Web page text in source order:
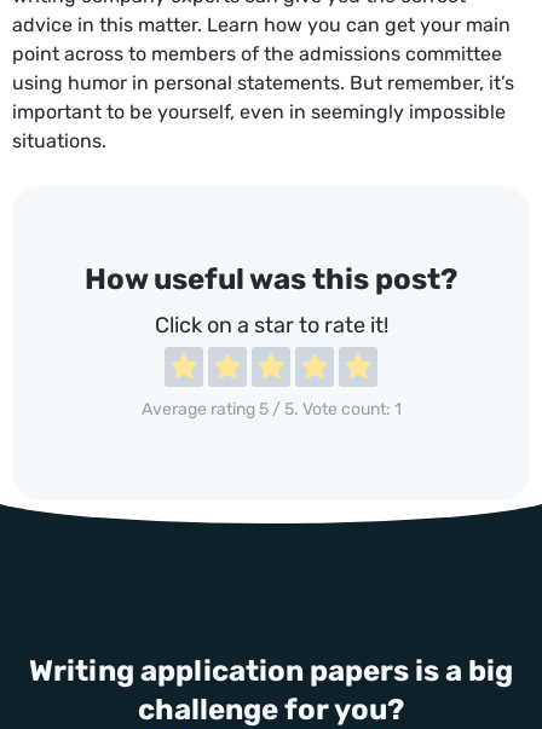
advice in this matter. Learn how you can get your main
point across to members of the admissions committee
using humor in personal statements. But remember, it’s
important to be yourself, even in seemingly impossible
situations.
How useful was this post?
Click on a star to rate it!
Average rating5/ 5. Vote count: 1
Writing application papers is a big
challenge for you?